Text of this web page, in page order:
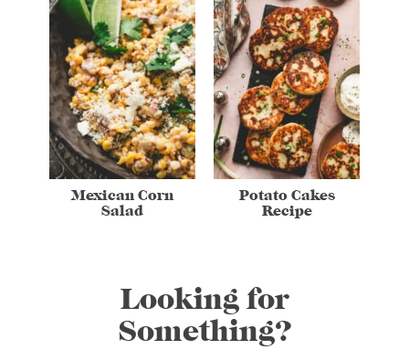
Mexican Corn
Salad
Potato Cakes
Recipe
Looking for
Something?